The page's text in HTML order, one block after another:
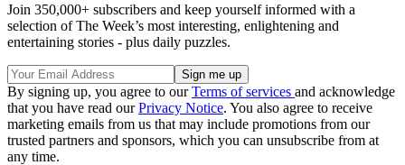
Join 350,000+ subscribers and keep yourself informed with a
selection of The Week’s most interesting, enlightening and
entertaining stories - plus daily puzzles.
By signing up, you agree to ourTerms of services and acknowledge
that you have read ourPrivacy Notice. You also agree to receive
marketing emails from us that may include promotions from our
trusted partners and sponsors, which you can unsubscribe from at
any time.